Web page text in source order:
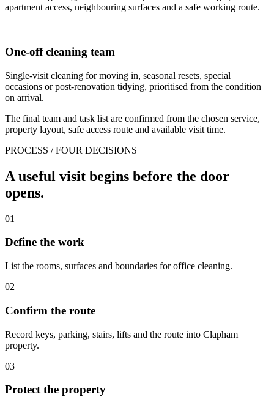
apartment access, neighbouring surfaces and a safe working route.
One-off cleaning team
Single-visit cleaning for moving in, seasonal resets, special
occasions or post-renovation tidying, prioritised from the condition
on arrival.
The final team and task list are confirmed from the chosen service,
property layout, safe access route and available visit time.
PROCESS / FOUR DECISIONS
A useful visit begins before the door
opens.
01
Define the work
List the rooms, surfaces and boundaries for office cleaning.
02
Confirm the route
Record keys, parking, stairs, lifts and the route into Clapham
property.
03
Protect the property